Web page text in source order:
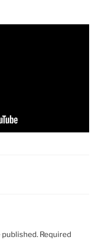
published. Required